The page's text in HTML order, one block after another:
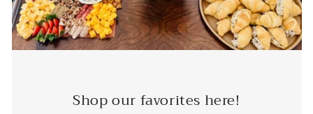
Shop our favorites here!